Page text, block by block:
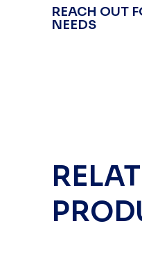
REACH OUT
NEEDS